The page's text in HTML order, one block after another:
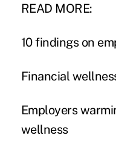
READ MORE:
10 findings on
Financial
Employers
wellness